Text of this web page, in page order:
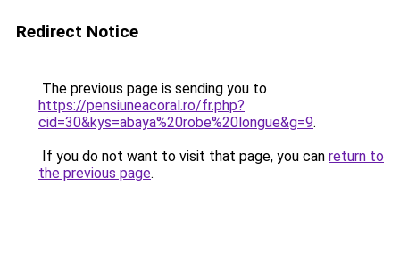
Redirect Notice
The previous page is sending you to
https://pensiuneacoral.ro/fr.php?
cid=30&kys=abaya%20robe%20longue&g=9.
If you do not want to visit that page, you can return to
the previous page.